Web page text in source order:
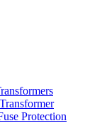
Protection